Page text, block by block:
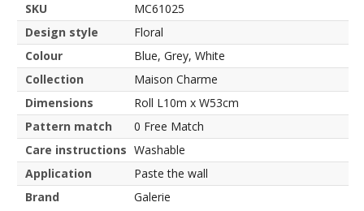
SKU
MC61025
Design style
Floral
Colour
Blue, Grey, White
Collection
Maison Charme
Dimensions
Roll L10m x W53cm
Pattern match
0 Free Match
Care instructions Washable
Application
Paste the wall
Brand
Galerie